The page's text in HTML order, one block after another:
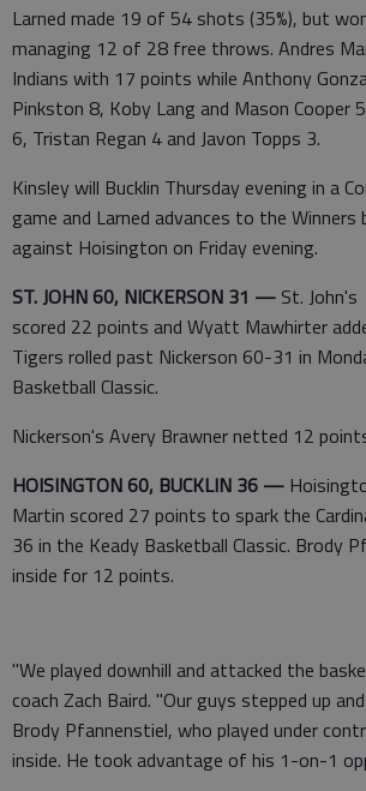
Larned made 19 of 54 shots (35%), but
managing 12 of 28 free throws. Andres
Indians with 17 points while Anthony
Pinkston 8, Koby Lang and Mason Cooper
6, Tristan Regan 4 and Javon Topps 3.
Kinsley will Bucklin Thursday evening in a
game and Larned advances to the
against Hoisington on Friday evening.
ST. JOHN 60, NICKERSON 31 — St.
scored 22 points and Wyatt Mawhirter
Tigers rolled past Nickerson 60-31 in
Basketball Classic.
Nickerson's Avery Brawner netted 12
HOISINGTON 60, BUCKLIN 36 —
Martin scored 27 points to spark the
36 in the Keady Basketball Classic. Brody
inside for 12 points.
"We played downhill and attacked the
coach Zach Baird. "Our guys stepped up
Brody Pfannenstiel, who played under
inside. He took advantage of his 1-on-1